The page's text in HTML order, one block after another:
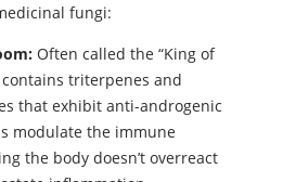
fungi:
Often called the “King of
contains triterpenes and
that exhibit anti-androgenic
modulate the immune
the body doesn’t overreact